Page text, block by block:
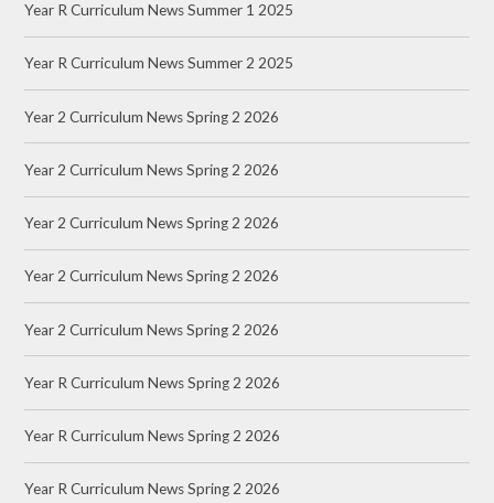
Year R Curriculum News Summer 1 2025
Year R Curriculum News Summer 2 2025
Year 2 Curriculum News Spring 2 2026
Year 2 Curriculum News Spring 2 2026
Year 2 Curriculum News Spring 2 2026
Year 2 Curriculum News Spring 2 2026
Year 2 Curriculum News Spring 2 2026
Year R Curriculum News Spring 2 2026
Year R Curriculum News Spring 2 2026
Year R Curriculum News Spring 2 2026